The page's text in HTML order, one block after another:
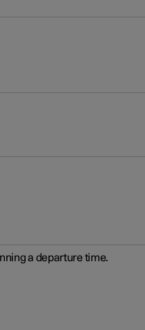
a departure time.